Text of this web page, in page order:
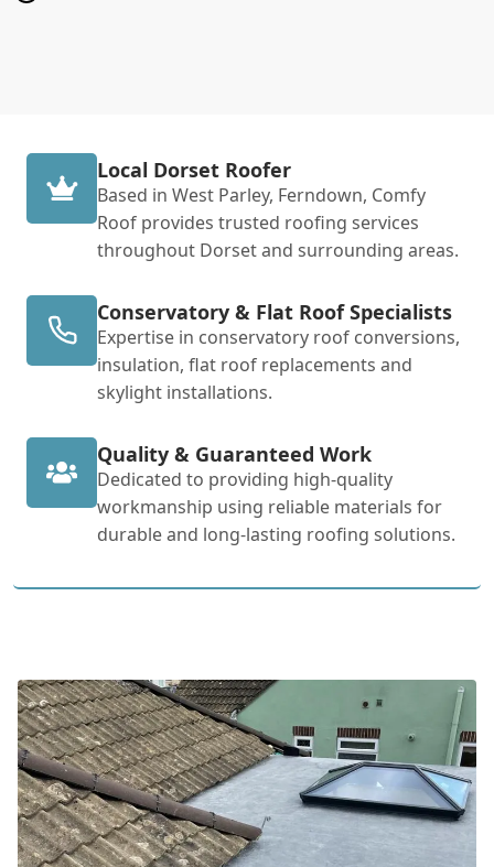
Local Dorset Roofer
Based in West Parley, Ferndown, Comfy
Roof provides trusted roofing services
throughout Dorset and surrounding areas.
Conservatory & Flat Roof Specialists
Expertise in conservatory roof conversions,
insulation, flat roof replacements and
skylight installations.
Quality & Guaranteed Work
Dedicated to providing high-quality
workmanship using reliable materials for
durable and long-lasting roofing solutions.